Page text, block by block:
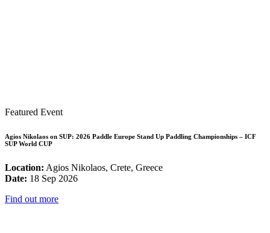
Featured Event
Agios Nikolaos on SUP: 2026 Paddle Europe Stand Up Paddling Championships – ICF
SUP World CUP
Location: Agios Nikolaos, Crete, Greece
Date: 18 Sep 2026
Find out more